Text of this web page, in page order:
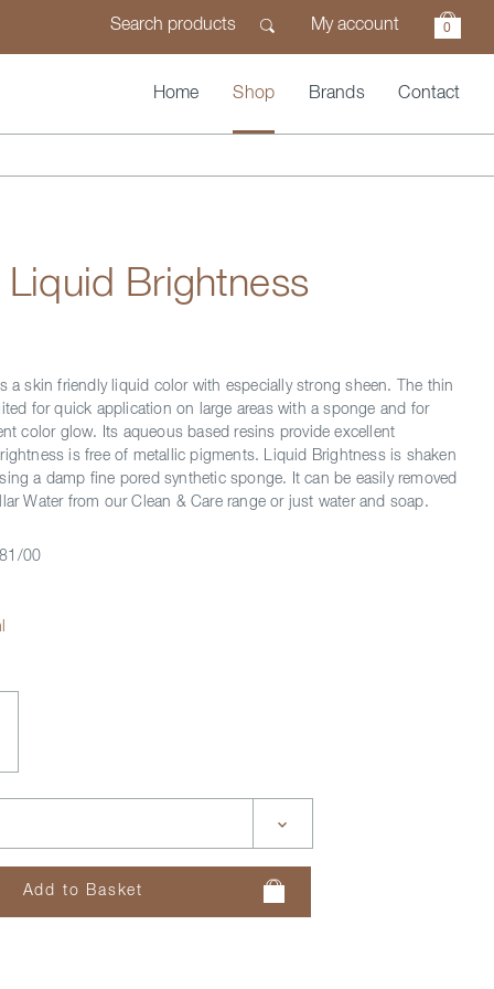
My account 0
Home Shop Brands Contact
Liquid Brightness
a skin friendly liquid color with especially strong sheen. The thin
for quick application on large areas with a sponge and for
color glow. Its aqueous based resins provide excellent
is free of metallic pigments. Liquid Brightness is shaken
a damp fine pored synthetic sponge. It can be easily removed
Water from our Clean & Care range or just water and soap.
00